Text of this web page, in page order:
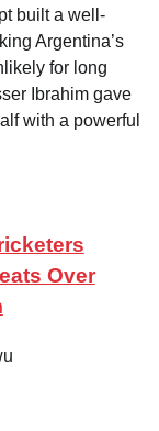
built a well-
Argentina’s
for long
Ibrahim gave
with a powerful
Over